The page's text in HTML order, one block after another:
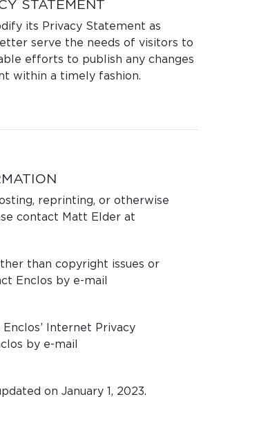
STATEMENT
its Privacy Statement as
serve the needs of visitors to
efforts to publish any changes
within a timely fashion.
reprinting, or otherwise
contact Matt Elder at
than copyright issues or
Enclos by e-mail
Internet Privacy
by e-mail
on January 1, 2023.